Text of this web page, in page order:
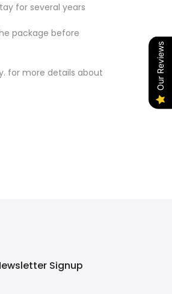
for several years
package before
for more details about
Signup
Our Reviews